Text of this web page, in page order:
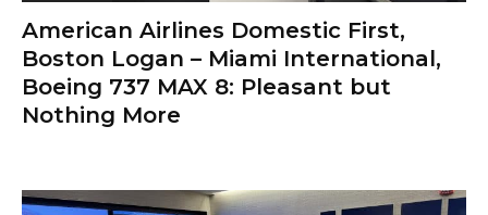
American Airlines Domestic First,
Boston Logan – Miami International,
Boeing 737 MAX 8: Pleasant but
Nothing More